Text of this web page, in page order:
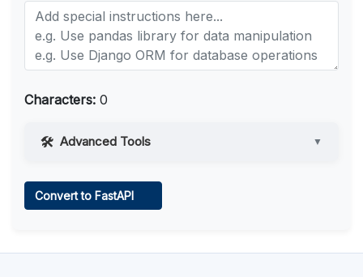
Characters: 0
Advanced Tools ▼
Convert to FastAPI